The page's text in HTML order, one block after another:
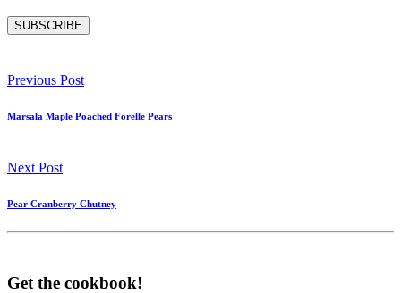
SUBSCRIBE
Previous Post
Marsala Maple Poached Forelle Pears
Next Post
Pear Cranberry Chutney
Get the cookbook!